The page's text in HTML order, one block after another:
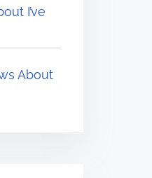
I’ve
About